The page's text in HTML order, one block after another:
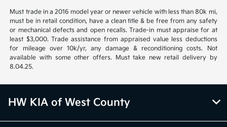
Must trade in a 2016 model year or newer vehicle with less than 80k mi,
must be in retail condition, have a clean title & be free from any safety
or mechanical defects and open recalls. Trade-in must appraise for at
least $3,000. Trade assistance from appraised value less deductions
for mileage over 10k/yr, any damage & reconditioning costs. Not
available with some other offers. Must take new retail delivery by
8.04.25.
HW KIA of West County